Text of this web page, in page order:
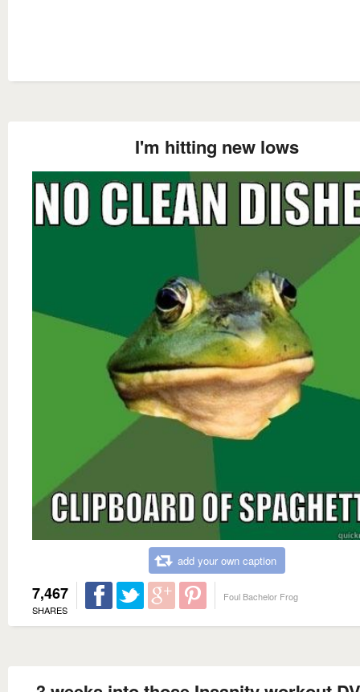
I'm hitting new lows
add your own caption
7,467
SHARES
Foul Bachelor Frog